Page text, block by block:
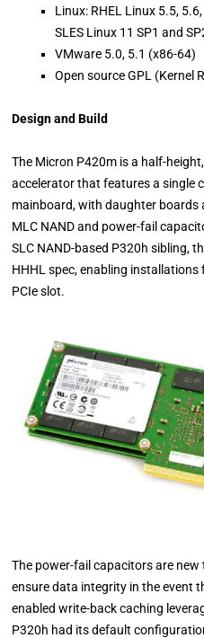
Linux: RHEL Linux 5.5,
SLES Linux 11 SP1 and
VMware 5.0, 5.1 (x86-64)
Open source GPL (Kernel
Design and Build
The Micron P420m is a half-
accelerator that features a single
mainboard, with daughter boards
MLC NAND and power-fail
SLC NAND-based P320h sibling,
HHHL spec, enabling
PCIe slot.
The power-fail capacitors are
ensure data integrity in the event
enabled write-back caching
P320h had its default